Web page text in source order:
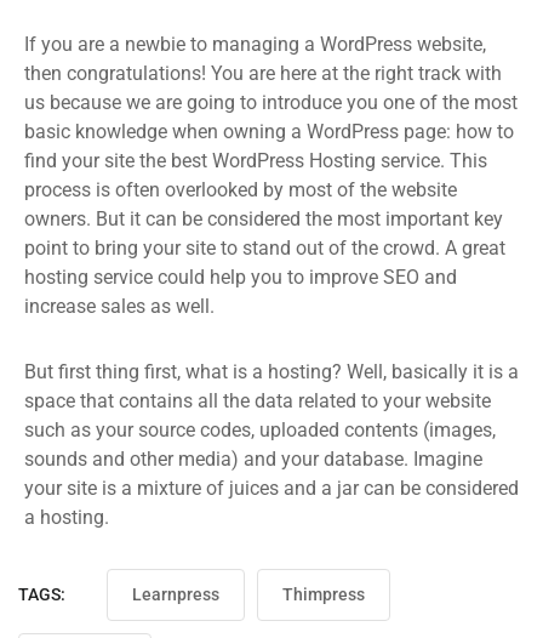
If you are a newbie to managing a WordPress website,
then congratulations! You are here at the right track with
us because we are going to introduce you one of the most
basic knowledge when owning a WordPress page: how to
find your site the best WordPress Hosting service. This
process is often overlooked by most of the website
owners. But it can be considered the most important key
point to bring your site to stand out of the crowd. A great
hosting service could help you to improve SEO and
increase sales as well.
But first thing first, what is a hosting? Well, basically it is a
space that contains all the data related to your website
such as your source codes, uploaded contents (images,
sounds and other media) and your database. Imagine
your site is a mixture of juices and a jar can be considered
a hosting.
TAGS: Learnpress Thimpress